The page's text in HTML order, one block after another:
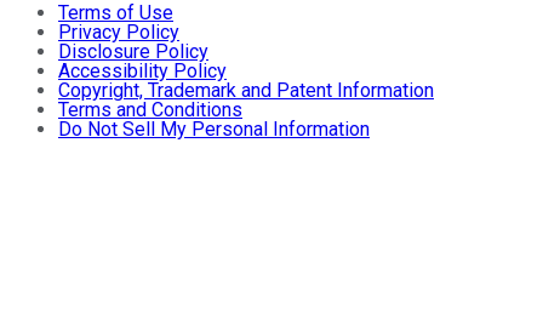
Terms of Use
Privacy Policy
Disclosure Policy
Accessibility Policy
Copyright, Trademark and Patent Information
Terms and Conditions
Do Not Sell My Personal Information